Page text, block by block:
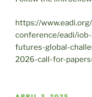
https://
conference/eadi/
futures-global-
2026-call-for-